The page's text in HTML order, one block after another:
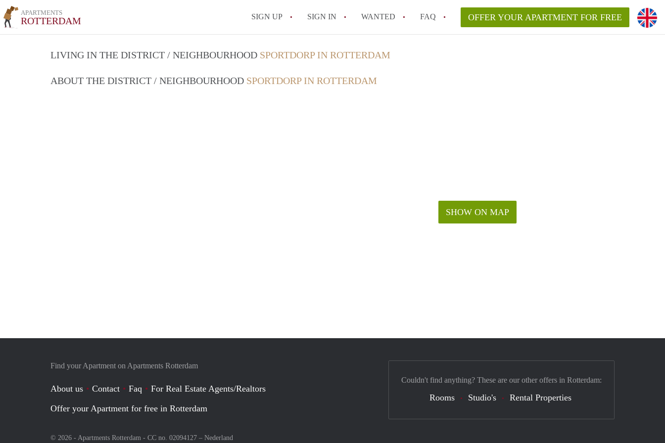
APARTMENTS
ROTTERDAM SIGN UP SIGN IN WANTED FAQ
All FAQs
OFFER YOUR APARTMENT FOR FREE
LIVING IN THE DISTRICT / NEIGHBOURHOOD SPORTDORP IN ROTTERDAM
ABOUT THE DISTRICT / NEIGHBOURHOOD SPORTDORP IN ROTTERDAM
SHOW ON MAP
Find your Apartment on Apartments Rotterdam
About us Contact Faq
For Real Estate Agents/Realtors
Offer your Apartment for free in Rotterdam
© 2026 - Apartments Rotterdam - CC no. 02094127 – Nederland
Couldn't find anything? These are our other offers in Rotterdam:
Rooms Studio's Rental Properties